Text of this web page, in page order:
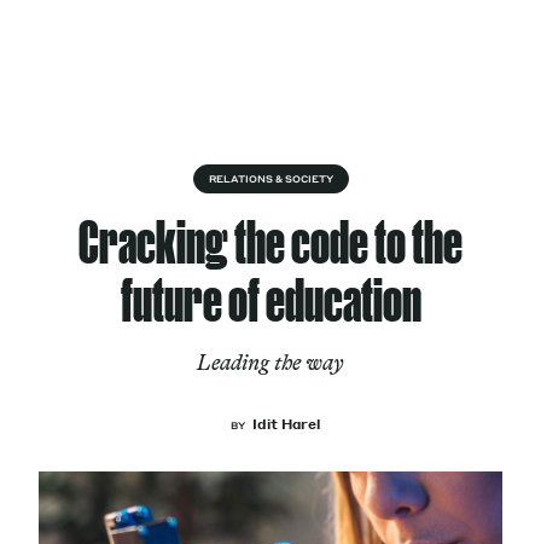
Services
Cultural Factory
RELATIONS & SOCIETY
Cracking the code to the
future of education
Leading the way
BY Idit Harel